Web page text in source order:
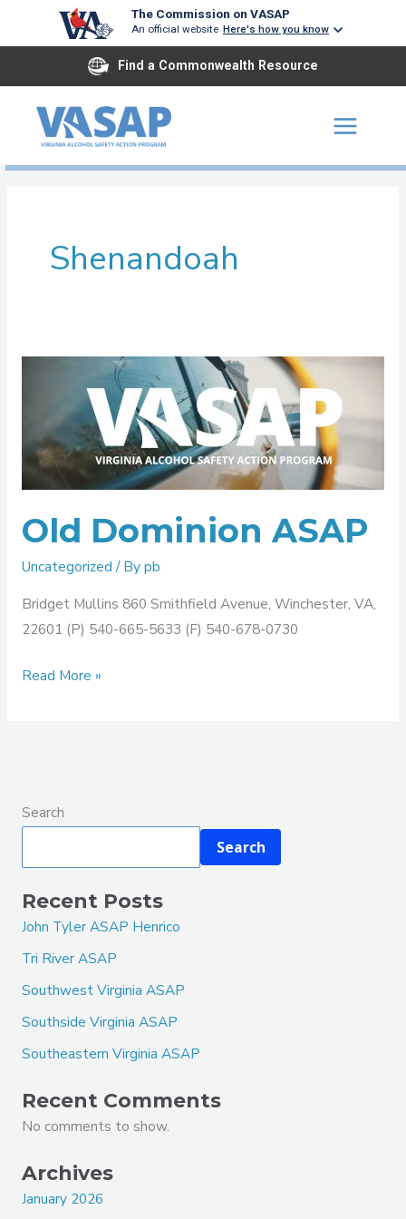
The Commission on VASAP
An official website Here's how you know
Find a Commonwealth Resource
Shenandoah
Old Dominion ASAP
Uncategorized/ Bypb
Bridget Mullins 860 Smithfield Avenue, Winchester, VA,
22601 (P) 540-665-5633 (F) 540-678-0730
Read More »
Search
Search
Recent Posts
John Tyler ASAP Henrico
Tri River ASAP
Southwest Virginia ASAP
Southside Virginia ASAP
Southeastern Virginia ASAP
Recent Comments
No comments to show.
Archives
January 2026